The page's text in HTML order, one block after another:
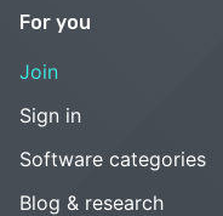
For you
Join
Sign in
Software categories
Blog & research